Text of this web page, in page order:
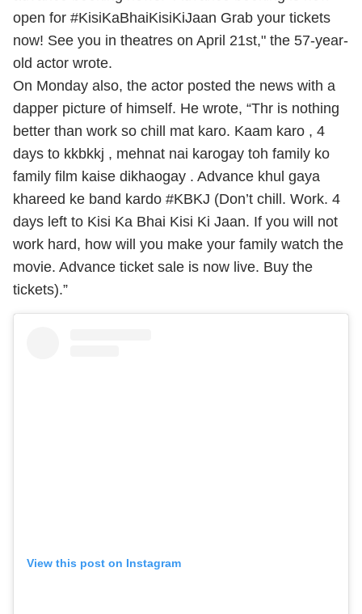
open for #KisiKaBhaiKisiKiJaan Grab your tickets
now! See you in theatres on April 21st," the 57-year-
old actor wrote.
On Monday also, the actor posted the news with a
dapper picture of himself. He wrote, “Thr is nothing
better than work so chill mat karo. Kaam karo , 4
days to kkbkkj , mehnat nai karogay toh family ko
family film kaise dikhaogay . Advance khul gaya
khareed ke band kardo #KBKJ (Don’t chill. Work. 4
days left to Kisi Ka Bhai Kisi Ki Jaan. If you will not
work hard, how will you make your family watch the
movie. Advance ticket sale is now live. Buy the
tickets).”
View this post on Instagram